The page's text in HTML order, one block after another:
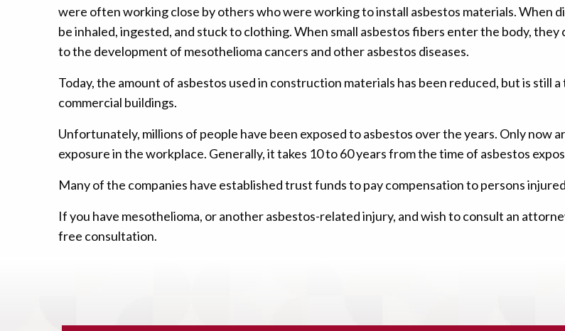
were often working close by others who were working to install asbestos materials. When
be inhaled, ingested, and stuck to clothing. When small asbestos fibers enter the body,
to the development of mesothelioma cancers and other asbestos diseases.
Today, the amount of asbestos used in construction materials has been reduced, but is still
commercial buildings.
Unfortunately, millions of people have been exposed to asbestos over the years. Only now
exposure in the workplace. Generally, it takes 10 to 60 years from the time of asbestos
Many of the companies have established trust funds to pay compensation to persons
If you have mesothelioma, or another asbestos-related injury, and wish to consult an
free consultation.